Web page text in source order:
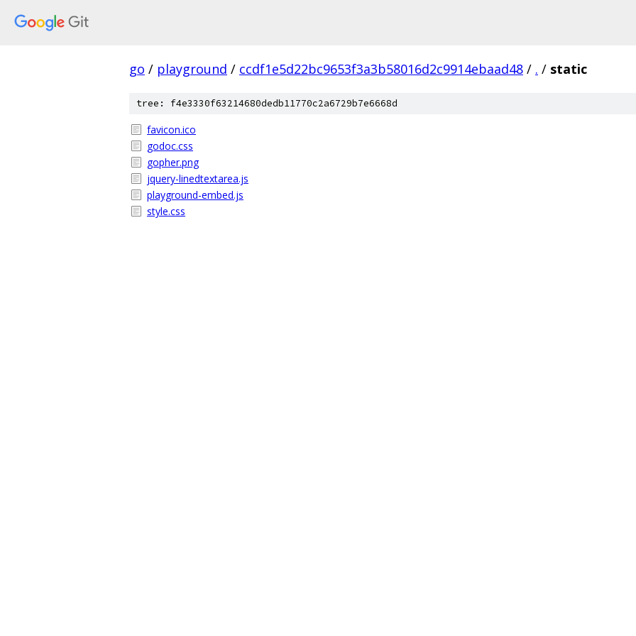
go / playground / ccdf1e5d22bc9653f3a3b58016d2c9914ebaad48 / . / static
tree: f4e3330f63214680dedb11770c2a6729b7e6668d
favicon.ico
godoc.css
gopher.png
jquery-linedtextarea.js
playground-embed.js
style.css